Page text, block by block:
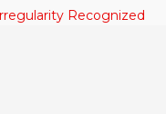
Recognized